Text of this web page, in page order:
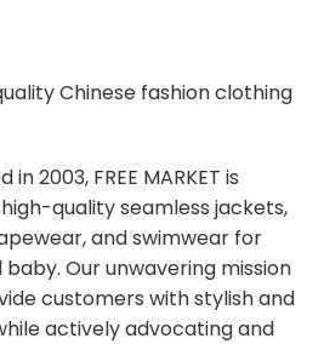
Chinese fashion clothing
in 2003, FREE MARKET is
quality seamless jackets,
and swimwear for
baby. Our unwavering mission
customers with stylish and
actively advocating and